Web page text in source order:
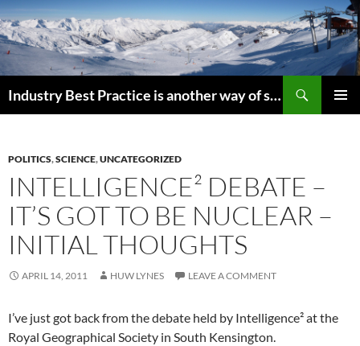
Industry Best Practice is another way of saying “Follow the Herd”
POLITICS,SCIENCE,UNCATEGORIZED
INTELLIGENCE² DEBATE –
IT’S GOT TO BE NUCLEAR –
INITIAL THOUGHTS
APRIL 14, 2011 HUW LYNES LEAVE A COMMENT
I’ve just got back from the debate held by Intelligence² at the
Royal Geographical Society in South Kensington.